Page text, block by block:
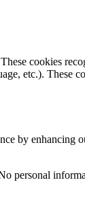
cookies
etc.). These
by enhancing
personal